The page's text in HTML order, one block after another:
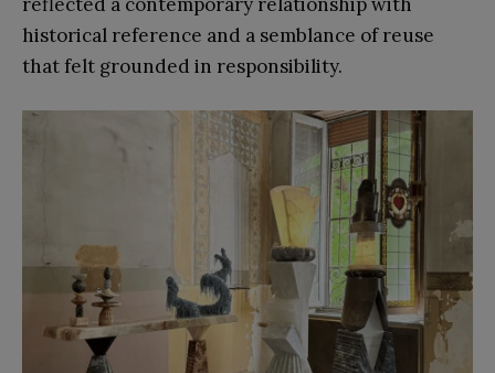
reflected a contemporary relationship with
historical reference and a semblance of reuse
that felt grounded in responsibility.